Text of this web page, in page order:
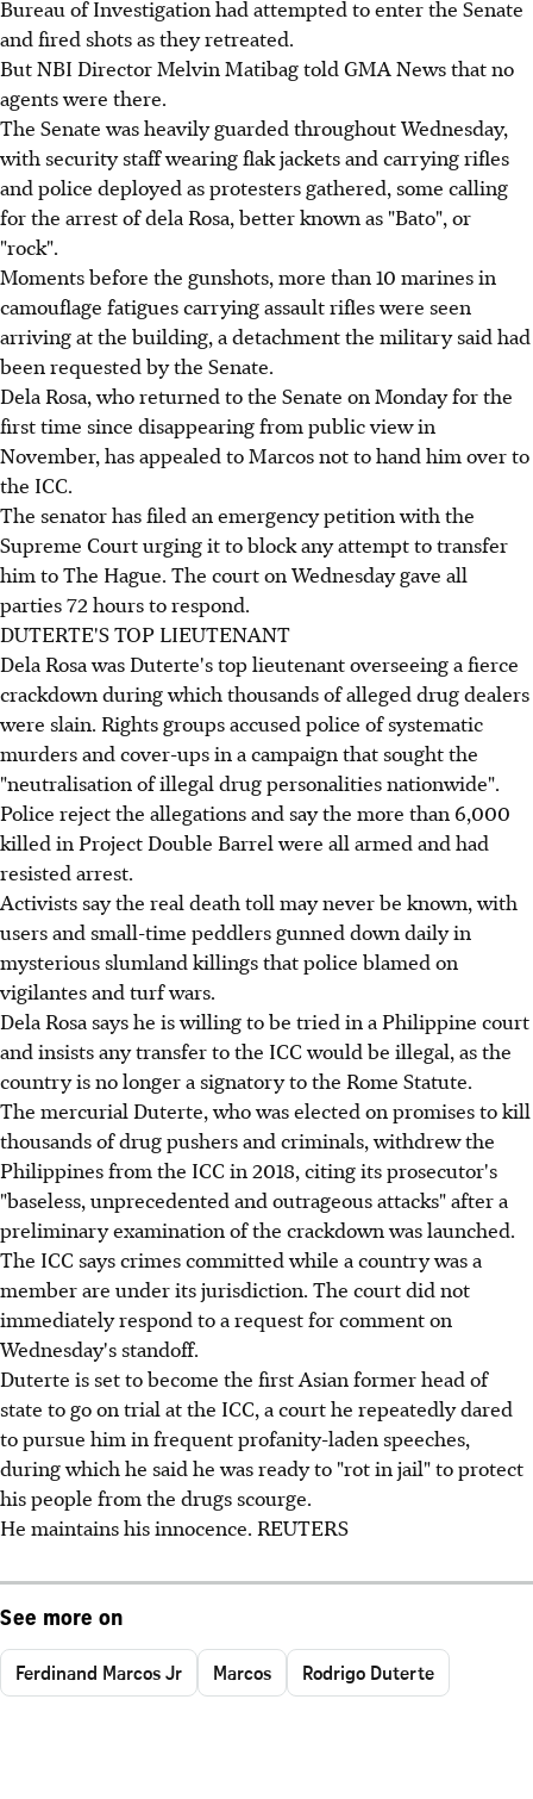
Bureau of Investigation had attempted to enter the Senate
and fired shots as they retreated.
But NBI Director Melvin Matibag told GMA News that no
agents were there.
The Senate was heavily guarded throughout Wednesday,
with security staff wearing flak jackets and carrying rifles
and police deployed as protesters gathered, some calling
for the arrest of dela Rosa, better known as "Bato", or
"rock".
Moments before the gunshots, more than 10 marines in
camouflage fatigues carrying assault rifles were seen
arriving at the building, a detachment the military said had
been requested by the Senate.
Dela Rosa, who returned to the Senate on Monday for the
first time since disappearing from public view in
November, has appealed to Marcos not to hand him over to
the ICC.
The senator has filed an emergency petition with the
Supreme Court urging it to block any attempt to transfer
him to The Hague. The court on Wednesday gave all
parties 72 hours to respond.
DUTERTE'S TOP LIEUTENANT
Dela Rosa was Duterte's top lieutenant overseeing a fierce
crackdown during which thousands of alleged drug dealers
were slain. Rights groups accused police of systematic
murders and cover-ups in a campaign that sought the
"neutralisation of illegal drug personalities nationwide".
Police reject the allegations and say the more than 6,000
killed in Project Double Barrel were all armed and had
resisted arrest.
Activists say the real death toll may never be known, with
users and small-time peddlers gunned down daily in
mysterious slumland killings that police blamed on
vigilantes and turf wars.
Dela Rosa says he is willing to be tried in a Philippine court
and insists any transfer to the ICC would be illegal, as the
country is no longer a signatory to the Rome Statute.
The mercurial Duterte, who was elected on promises to kill
thousands of drug pushers and criminals, withdrew the
Philippines from the ICC in 2018, citing its prosecutor's
"baseless, unprecedented and outrageous attacks" after a
preliminary examination of the crackdown was launched.
The ICC says crimes committed while a country was a
member are under its jurisdiction. The court did not
immediately respond to a request for comment on
Wednesday's standoff.
Duterte is set to become the first Asian former head of
state to go on trial at the ICC, a court he repeatedly dared
to pursue him in frequent profanity-laden speeches,
during which he said he was ready to "rot in jail" to protect
his people from the drugs scourge.
He maintains his innocence. REUTERS
See more on
Ferdinand Marcos Jr Marcos Rodrigo Duterte